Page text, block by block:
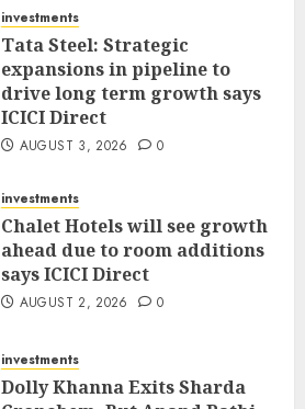
investments
Tata Steel: Strategic
expansions in pipeline to
drive long term growth says
ICICI Direct
AUGUST 3, 2026 0
investments
Chalet Hotels will see growth
ahead due to room additions
says ICICI Direct
AUGUST 2, 2026 0
investments
Dolly Khanna Exits Sharda